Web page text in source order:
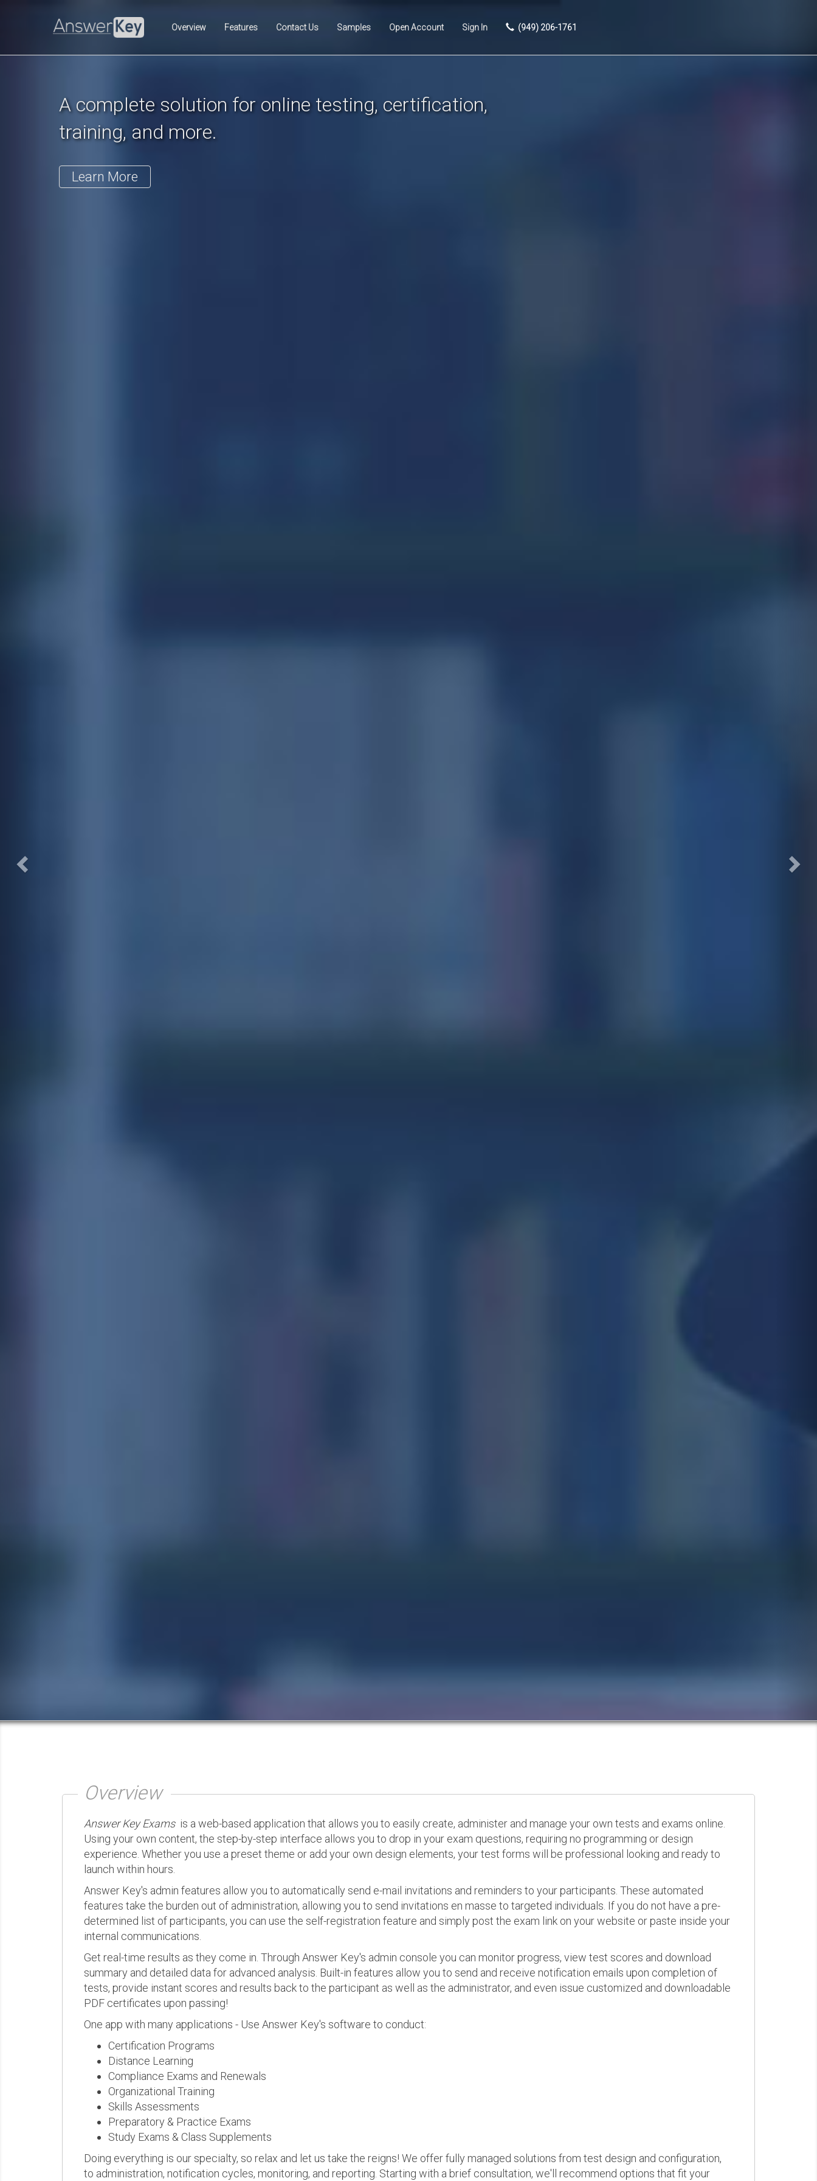
Overview Features Contact Us Samples Open Account Sign In (949) 206-1761
A complete solution for online testing, certification,
training, and more.
Learn More
Overview
Answer Key Examsis a web-based application that allows you to easily create, administer and manage your own tests and exams online.
Using your own content, the step-by-step interface allows you to drop in your exam questions, requiring no programming or design
experience. Whether you use a preset theme or add your own design elements, your test forms will be professional looking and ready to
launch within hours.
Answer Key's admin features allow you to automatically send e-mail invitations and reminders to your participants. These automated
features take the burden out of administration, allowing you to send invitations en masse to targeted individuals. If you do not have a pre-
determined list of participants, you can use the self-registration feature and simply post the exam link on your website or paste inside your
internal communications.
Get real-time results as they come in. Through Answer Key's admin console you can monitor progress, view test scores and download
summary and detailed data for advanced analysis. Built-in features allow you to send and receive notification emails upon completion of
tests, provide instant scores and results back to the participant as well as the administrator, and even issue customized and downloadable
PDF certificates upon passing!
One app with many applications - Use Answer Key's software to conduct:
Certification Programs
Distance Learning
Compliance Exams and Renewals
Organizational Training
Skills Assessments
Preparatory & Practice Exams
Study Exams & Class Supplements
Doing everything is our specialty, so relax and let us take the reigns! We offer fully managed solutions from test design and configuration,
to administration, notification cycles, monitoring, and reporting. Starting with a brief consultation, we'll recommend options that fit your